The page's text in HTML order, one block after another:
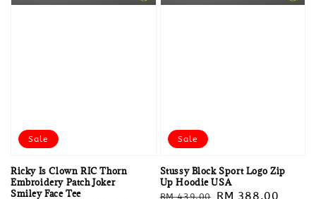
Sale
Ricky Is Clown RIC Thorn
Embroidery Patch Joker
Smiley Face Tee
Sale
Stussy Block Sport Logo Zip
Up Hoodie USA
Regular
RM 439.00
Sale
RM 388.00